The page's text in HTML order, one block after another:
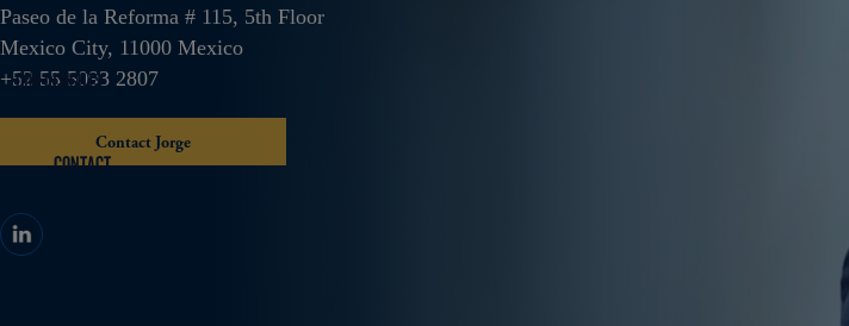
OUR INSIGHTS
CONTACT
Paseo de la Reforma # 115, 5th Floor
Mexico City, 11000 Mexico
+52 55 5093 2807
Contact Jorge